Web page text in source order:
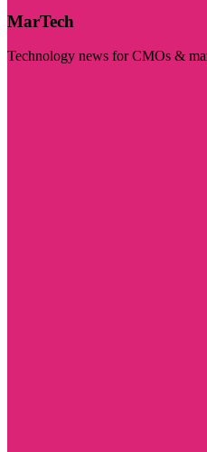
MarTech
Technology news for CMOs &